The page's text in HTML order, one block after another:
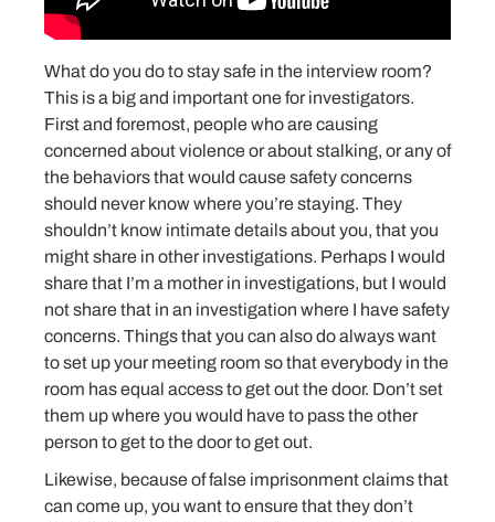
What do you do to stay safe in the interview room?
This is a big and important one for investigators.
First and foremost, people who are causing
concerned about violence or about stalking, or any of
the behaviors that would cause safety concerns
should never know where you’re staying. They
shouldn’t know intimate details about you, that you
might share in other investigations. Perhaps I would
share that I’m a mother in investigations, but I would
not share that in an investigation where I have safety
concerns. Things that you can also do always want
to set up your meeting room so that everybody in the
room has equal access to get out the door. Don’t set
them up where you would have to pass the other
person to get to the door to get out.
Likewise, because of false imprisonment claims that
can come up, you want to ensure that they don’t